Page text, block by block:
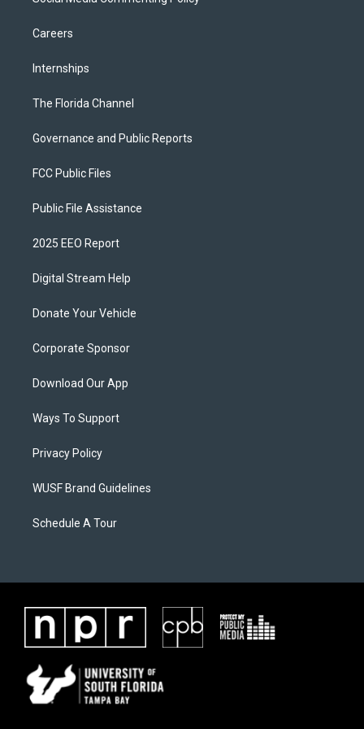
Careers
Internships
The Florida Channel
Governance and Public Reports
FCC Public Files
Public File Assistance
2025 EEO Report
Digital Stream Help
Donate Your Vehicle
Corporate Sponsor
Download Our App
Ways To Support
Privacy Policy
WUSF Brand Guidelines
Schedule A Tour